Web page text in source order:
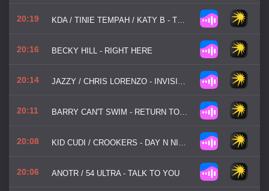
20:19 KDA / TINIE TEMPAH / KATY B - TURN THE MUSIC LOUDER
20:16 BECKY HILL - RIGHT HERE
20:14 JAZZY / CHRIS LORENZO - INVISIBLE
20:11 BARRY CAN'T SWIM - RETURN TO BHIBO
20:08 KID CUDI / CROOKERS - DAY N NITE
20:06 ANOTR / 54 ULTRA - TALK TO YOU